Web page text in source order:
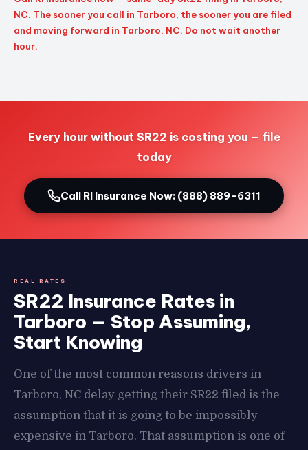
NC. The sooner you call in Tarboro, the sooner you are filed
and moving forward in Tarboro, NC. Do not wait another
hour.
Every hour without SR22 is costing you — file
today
Call RI Insurance Now: (888) 889-6311
REAL RATES
SR22 Insurance Rates in
Tarboro — Stop Assuming,
Start Knowing
One of the most common reasons drivers in
Tarboro, NC delay getting their SR22 filed is the
assumption that it is going to be impossibly
expensive in Tarboro. That assumption is one of